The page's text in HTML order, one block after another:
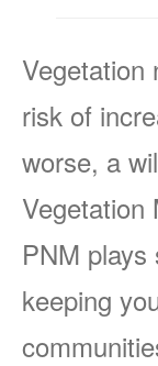
Vegetation
risk of
worse, a
Vegetation
PNM
keeping